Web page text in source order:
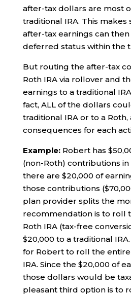
after-tax dollars are most
traditional IRA. This makes
after-tax earnings can
deferred status within the
But routing the after-tax
Roth IRA via rollover and
earnings to a traditional
fact, ALL of the dollars
traditional IRA or to a
consequences for each
Example:Robert has
(non-Roth) contributions in
there are $20,000 of
those contributions
plan provider splits the
recommendation is to roll
Roth IRA (tax-free
$20,000 to a traditional
for Robert to roll the entire
IRA. Since the $20,000 of
those dollars would be
pleasant third option is to